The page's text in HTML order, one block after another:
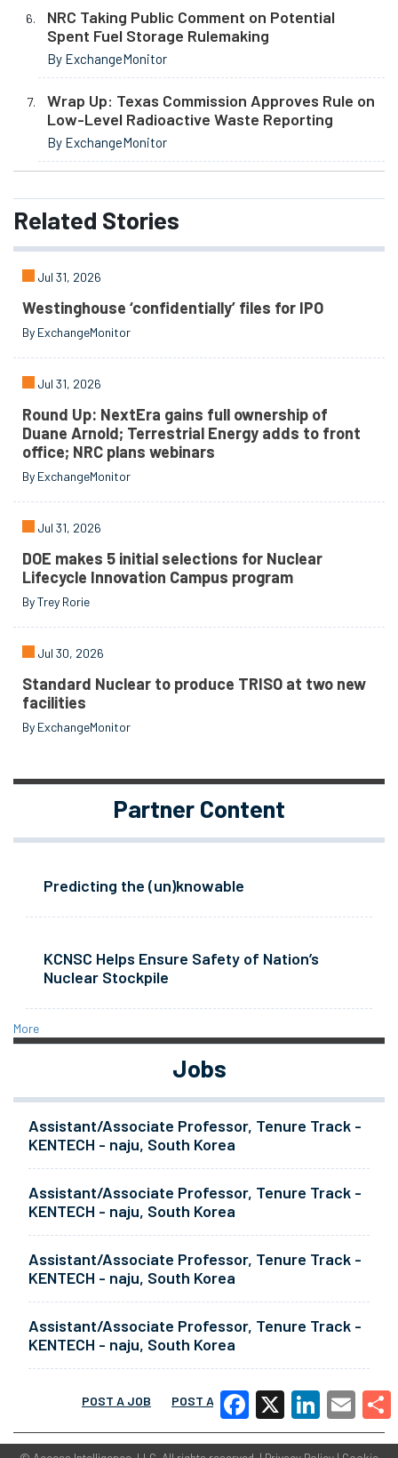
NRC Taking Public Comment on Potential
Spent Fuel Storage Rulemaking
By ExchangeMonitor
Wrap Up: Texas Commission Approves Rule on
Low-Level Radioactive Waste Reporting
By ExchangeMonitor
Related Stories
Jul 31, 2026
Westinghouse ‘confidentially’ files for IPO
By ExchangeMonitor
Jul 31, 2026
Round Up: NextEra gains full ownership of
Duane Arnold; Terrestrial Energy adds to front
office; NRC plans webinars
By ExchangeMonitor
Jul 31, 2026
DOE makes 5 initial selections for Nuclear
Lifecycle Innovation Campus program
By Trey Rorie
Jul 30, 2026
Standard Nuclear to produce TRISO at two new
facilities
By ExchangeMonitor
Partner Content
Predicting the (un)knowable
KCNSC Helps Ensure Safety of Nation’s
Nuclear Stockpile
More
Jobs
Assistant/Associate Professor, Tenure Track -
KENTECH - naju, South Korea
Assistant/Associate Professor, Tenure Track -
KENTECH - naju, South Korea
Assistant/Associate Professor, Tenure Track -
KENTECH - naju, South Korea
Assistant/Associate Professor, Tenure Track -
KENTECH - naju, South Korea
POST A JOB POST A RESUME MORE
Facebook
X LinkedInEmail Share